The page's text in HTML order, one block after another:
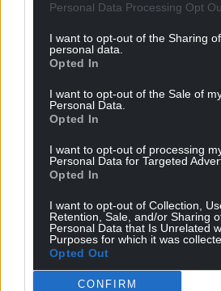
Personal Data Processing Opt
I want to opt-out of the Sharing
personal data.
Opted In
I want to opt-out of the Sale of
Personal Data.
Opted In
I want to opt-out of processing
Personal Data for Targeted
Opted In
I want to opt-out of Collection,
Retention, Sale, and/or Sharing
Personal Data that Is Unrelated
Purposes for which it was
Opted Out
CONFIRM
Subscribe